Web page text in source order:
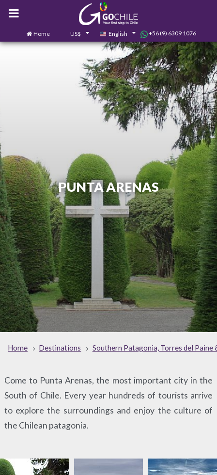
Home US$ English +56 (9) 6309 1076
Contact us 0
PUNTA ARENAS
Home Destinations Southern Patagonia, Torres del Paine
Come to Punta Arenas, the most important city in the
South of Chile. Every year hundreds of tourists arrive
to explore the surroundings and enjoy the culture of
the Chilean patagonia.